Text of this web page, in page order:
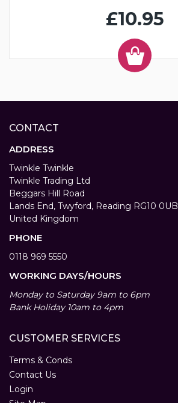
£10.95
CONTACT
ADDRESS
Twinkle Twinkle
Twinkle Trading Ltd
Beggars Hill Road
Lands End, Twyford, Reading RG10 0UB
United Kingdom
PHONE
0118 969 5550
WORKING DAYS/HOURS
Monday to Saturday 9am to 6pm
Bank Holiday 10am to 4pm
CUSTOMER SERVICES
Terms & Conds
Contact Us
Login